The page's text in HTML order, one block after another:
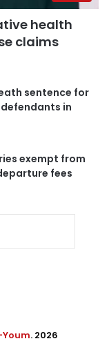
health
claims
sentence for
defendants in
exempt from
fees
. 2026